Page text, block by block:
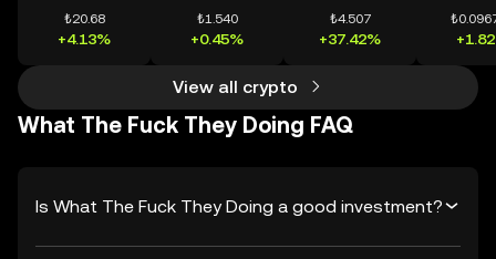
₺20.68
+4.13%
₺1.540
+0.45%
₺4.507
+37.42%
View all crypto
What The Fuck They Doing FAQ
Is What The Fuck They Doing a good investment?